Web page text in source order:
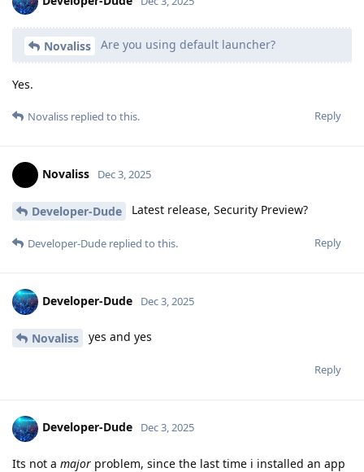
Novaliss Are you using default launcher?
Yes.
Reply
Novaliss replied to this.
Novaliss Dec 3, 2025
Developer-Dude Latest release, Security Preview?
Reply
Developer-Dude replied to this.
Developer-Dude Dec 3, 2025
Novaliss yes and yes
Reply
Developer-Dude Dec 3, 2025
Its not a major problem, since the last time i installed an app